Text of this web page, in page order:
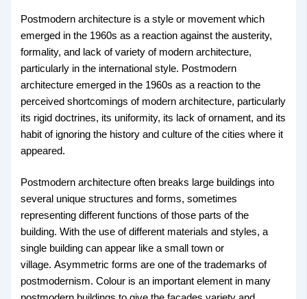
Postmodern architecture is a style or movement which
emerged in the 1960s as a reaction against the austerity,
formality, and lack of variety of modern architecture,
particularly in the international style. Postmodern
architecture emerged in the 1960s as a reaction to the
perceived shortcomings of modern architecture, particularly
its rigid doctrines, its uniformity, its lack of ornament, and its
habit of ignoring the history and culture of the cities where it
appeared.
Postmodern architecture often breaks large buildings into
several unique structures and forms, sometimes
representing different functions of those parts of the
building. With the use of different materials and styles, a
single building can appear like a small town or
village. Asymmetric forms are one of the trademarks of
postmodernism. Colour is an important element in many